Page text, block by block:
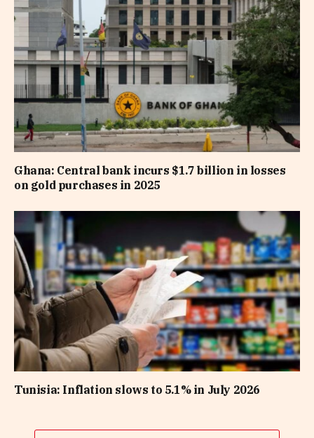
Ghana: Central bank incurs $1.7 billion in losses
on gold purchases in 2025
Tunisia: Inflation slows to 5.1% in July 2026